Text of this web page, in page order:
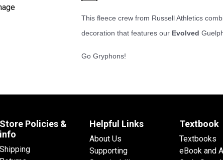
This fleece crew from Russell Athletics
decoration that features our Evolved
Go Gryphons!
Store Policies &
info
Shipping
Helpful Links
About Us
Supporting
Textbook
Textbooks
eBook and